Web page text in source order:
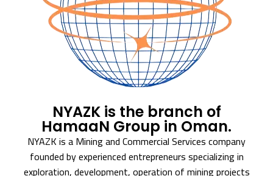
NYAZK is the branch of
HamaaN Group in Oman.
NYAZK is a Mining and Commercial Services company
founded by experienced entrepreneurs specializing in
exploration, development, operation of mining projects